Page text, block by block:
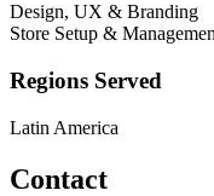
Design, UX & Branding
Store Setup &
Regions Served
Latin America
Contact